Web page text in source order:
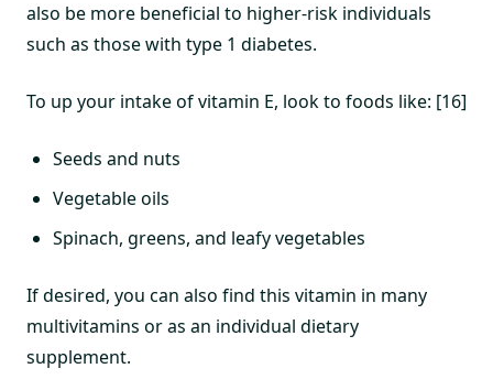
also be more beneficial to higher-risk individuals
such as those with type 1 diabetes.
To up your intake of vitamin E, look to foods like: [16]
Seeds and nuts
Vegetable oils
Spinach, greens, and leafy vegetables
If desired, you can also find this vitamin in many
multivitamins or as an individual dietary
supplement.